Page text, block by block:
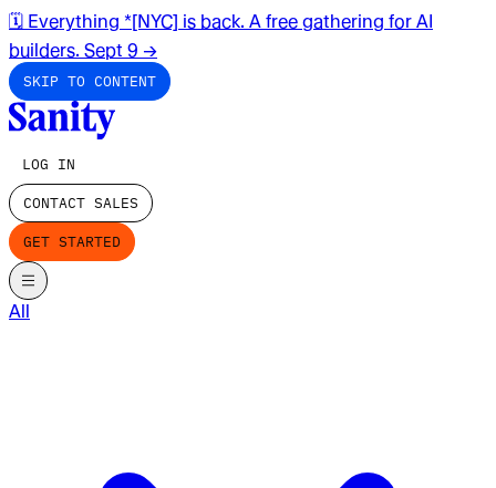
🗓️ Everything *[NYC] is back. A free gathering for AI
builders. Sept 9 →
SKIP TO CONTENT
LOG IN
CONTACT SALES
GET STARTED
All